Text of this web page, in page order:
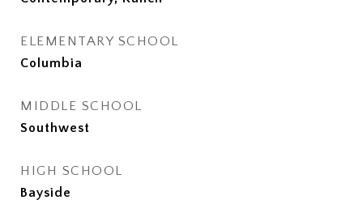
ELEMENTARY SCHOOL
Columbia
MIDDLE SCHOOL
Southwest
HIGH SCHOOL
Bayside